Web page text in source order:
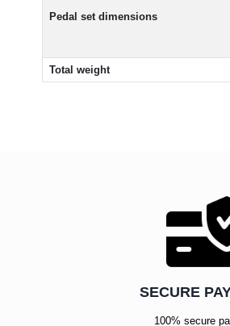
Pedal set dimensions
Total weight
SECURE
100% secure